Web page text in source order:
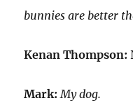
bunnies are better
Kenan Thompson:
Mark: My dog.